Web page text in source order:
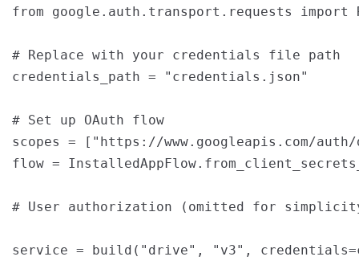
from google.auth.transport.requests import
# Replace with your credentials file path
credentials_path = "credentials.json"
# Set up OAuth flow
scopes = ["https://www.googleapis.com/
flow =
# User authorization (omitted for
service = build("drive", "v3",